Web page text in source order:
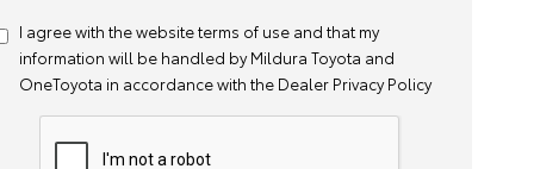
I agree with the websiteterms of useand that my
information will be handled by Mildura Toyota and
OneToyota in accordance with the Dealer Privacy Policy